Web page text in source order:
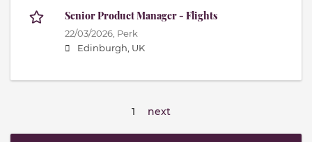
Senior Product Manager - Flights
22/03/2026, Perk
Edinburgh, UK
1 next